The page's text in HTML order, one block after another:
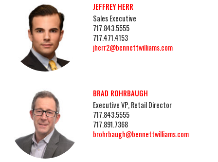
JEFFREY HERR
Sales Executive
717.843.5555
717.471.4153
jherr2@bennettwilliams.com
BRAD ROHRBAUGH
Executive VP, Retail Director
717.843.5555
717.891.7368
brohrbaugh@bennettwilliams.com